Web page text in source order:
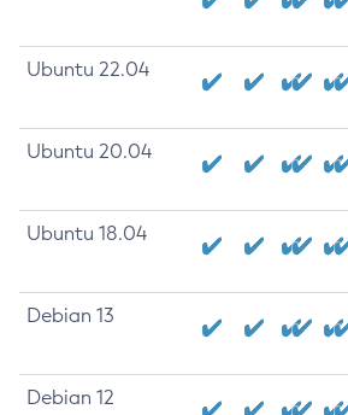
Ubuntu 22.04
Ubuntu 20.04
Ubuntu 18.04
Debian 13
Debian 12